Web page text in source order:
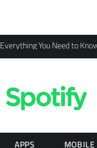
Everything You Need to
APPS